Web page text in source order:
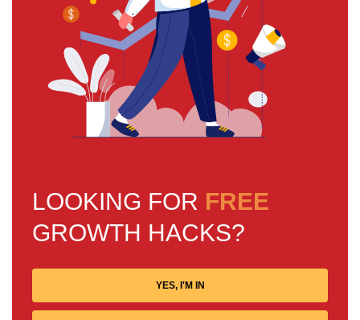
LOOKING FOR FREE
GROWTH HACKS?
YES, I'M IN